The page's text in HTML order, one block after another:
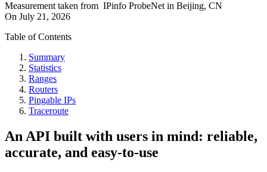
Measurement taken from IPinfo ProbeNet in Beijing, CN
On July 21, 2026
Table of Contents
Summary
Statistics
Ranges
Routers
Pingable IPs
Traceroute
An API built with users in mind: reliable,
accurate, and easy-to-use